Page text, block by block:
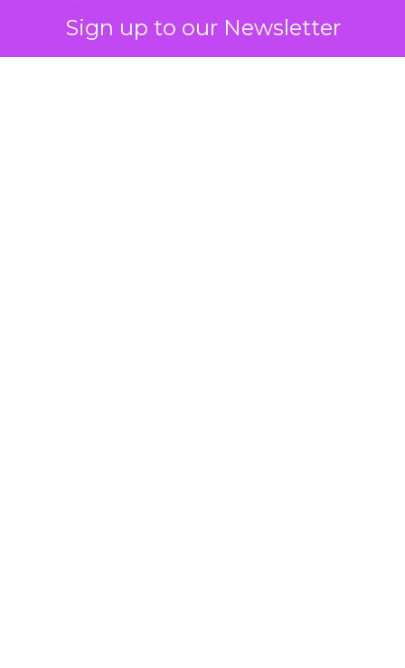
Sign up to our Newsletter
especially beneficial for the ‘Pixel Purchases’
optimisation goal, focuses on a 7-day swipe-up